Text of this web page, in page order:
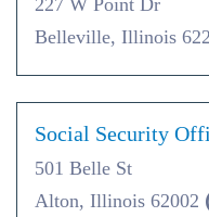
227 W Point Dr
Belleville, Illinois
Social Security
501 Belle St
Alton, Illinois 62002